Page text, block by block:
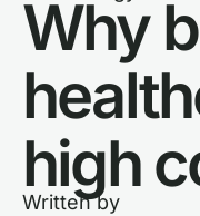
Why
high
Written by